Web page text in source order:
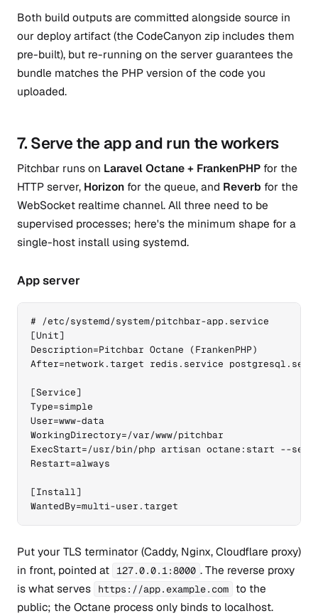
Both build outputs are committed alongside source in
our deploy artifact (the CodeCanyon zip includes them
pre-built), but re-running on the server guarantees the
bundle matches the PHP version of the code you
uploaded.
7. Serve the app and run the workers
Pitchbar runs on Laravel Octane + FrankenPHP for the
HTTP server, Horizon for the queue, and Reverb for the
WebSocket realtime channel. All three need to be
supervised processes; here's the minimum shape for a
single-host install using systemd.
App server
# /etc/systemd/system/pitchbar-app.service
[Unit]
Description=Pitchbar Octane (FrankenPHP)
After=network.target redis.service
[Service]
Type=simple
User=www-data
WorkingDirectory=/var/www/pitchbar
ExecStart=/usr/bin/php artisan octane:start --
Restart=always
[Install]
WantedBy=multi-user.target
Put your TLS terminator (Caddy, Nginx, Cloudflare proxy)
in front, pointed at 127.0.0.1:8000 . The reverse proxy
is what serves
https://app.example.com to the
public; the Octane process only binds to localhost.